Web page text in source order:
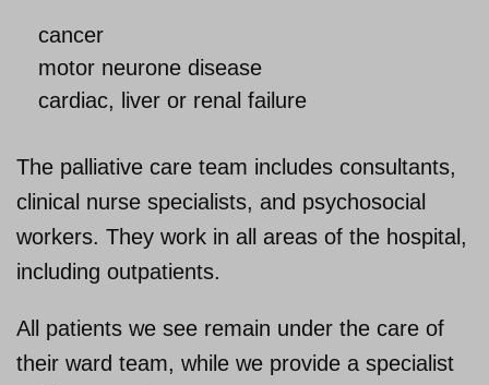
cancer
motor neurone disease
cardiac, liver or renal failure
The palliative care team includes consultants,
clinical nurse specialists, and psychosocial
workers. They work in all areas of the hospital,
including outpatients.
All patients we see remain under the care of
their ward team, while we provide a specialist